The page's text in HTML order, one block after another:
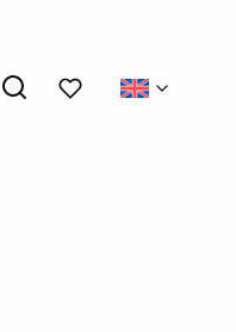
My wishlists